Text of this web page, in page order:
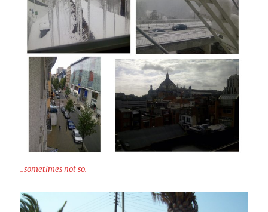
..sometimes not so.